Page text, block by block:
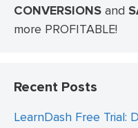
CONVERSIONS and
more PROFITABLE!
Recent Posts
LearnDash Free Trial: